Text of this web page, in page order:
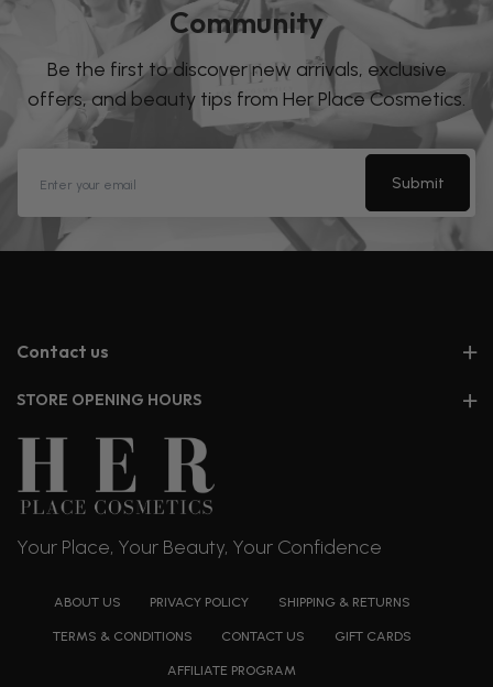
Community
Be the first to discover new arrivals, exclusive
offers, and beauty tips from Her Place Cosmetics.
Submit
Contact us
Your Place, Your Beauty, Your Confidence
ABOUT US PRIVACY POLICY SHIPPING & RETURNS
TERMS & CONDITIONS CONTACT US GIFT CARDS
AFFILIATE PROGRAM
STORE OPENING HOURS